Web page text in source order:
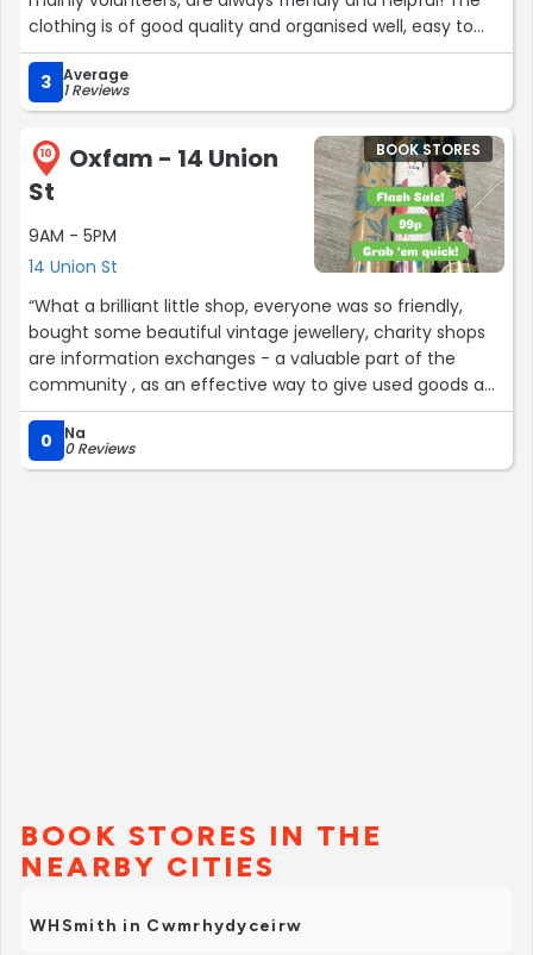
clothing is of good quality and organised well, easy to
find what you are looking for, worth asking if you're after
something specific as they have storage upstairs.
Trendy, highstreet labels at really reasonable prices!!
Jewellery, games, videos and DVDs this place has
everything! ”
3 Average
1 Reviews
10
Oxfam - 14 Union
St
9AM - 5PM
14 Union St
BOOK STORES
“What a brilliant little shop, everyone was so friendly,
bought some beautiful vintage jewellery, charity shops
are information exchanges - a valuable part of the
community , as an effective way to give used goods a
second life, not just throwing them in the bin , that is
wasteful and churlish.”
0 Na
0 Reviews
BOOK STORES IN THE
NEARBY CITIES
WHSmith in Cwmrhydyceirw